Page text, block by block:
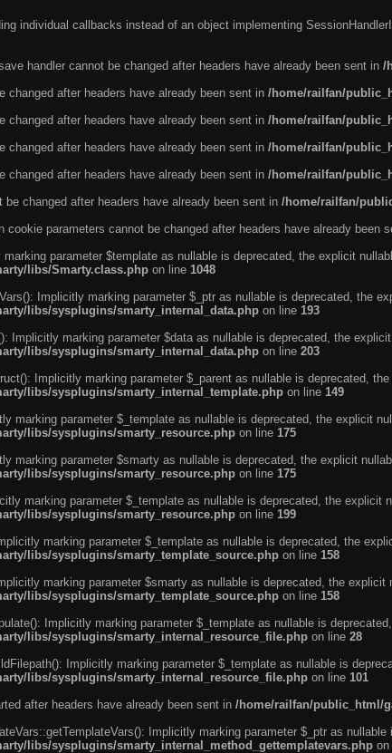
individual callbacks instead of an object implementing
handler cannot be changed after headers have already been sent in /
after headers have already been sent in /home/railfan/
after headers have already been sent in /home/railfan/
after headers have already been sent in /home/railfan/
after headers have already been sent in /home/railfan/
changed after headers have already been sent in /home/railfan/
parameters cannot be changed after headers have already been
parameter $template as nullable is deprecated, the explicit
libs/Smarty.class.php on line 1048
Implicitly marking parameter $_ptr as nullable is deprecated, the
libs/sysplugins/smarty_internal_data.php on line 193
Implicitly marking parameter $data as nullable is deprecated, the
libs/sysplugins/smarty_internal_data.php on line 203
Implicitly marking parameter $_parent as nullable is deprecated,
libs/sysplugins/smarty_internal_template.php on line 149
marking parameter $_template as nullable is deprecated, the explicit
libs/sysplugins/smarty_resource.php on line 175
marking parameter $smarty as nullable is deprecated, the explicit
libs/sysplugins/smarty_resource.php on line 175
marking parameter $_template as nullable is deprecated, the explicit
libs/sysplugins/smarty_resource.php on line 199
marking parameter $_template as nullable is deprecated, the
libs/sysplugins/smarty_template_source.php on line 158
marking parameter $smarty as nullable is deprecated, the
libs/sysplugins/smarty_template_source.php on line 158
Implicitly marking parameter $_template as nullable is
libs/sysplugins/smarty_internal_resource_file.php on line 28
Implicitly marking parameter $_template as nullable is
libs/sysplugins/smarty_internal_resource_file.php on line 101
after headers have already been sent in /home/railfan/public_html/
Implicitly marking parameter $_ptr as
libs/sysplugins/smarty_internal_method_gettemplatevars.php on